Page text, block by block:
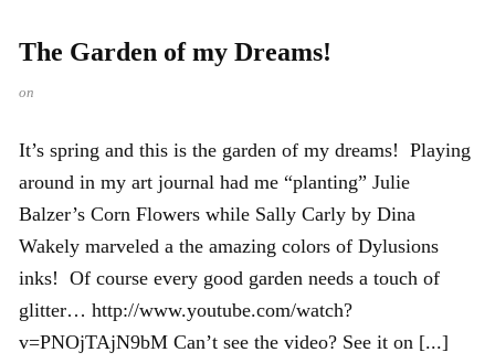
The Garden of my Dreams!
on
It’s spring and this is the garden of my dreams! Playing
around in my art journal had me “planting” Julie
Balzer’s Corn Flowers while Sally Carly by Dina
Wakely marveled a the amazing colors of Dylusions
inks! Of course every good garden needs a touch of
glitter… http://www.youtube.com/watch?
v=PNOjTAjN9bM Can’t see the video? See it on [...]